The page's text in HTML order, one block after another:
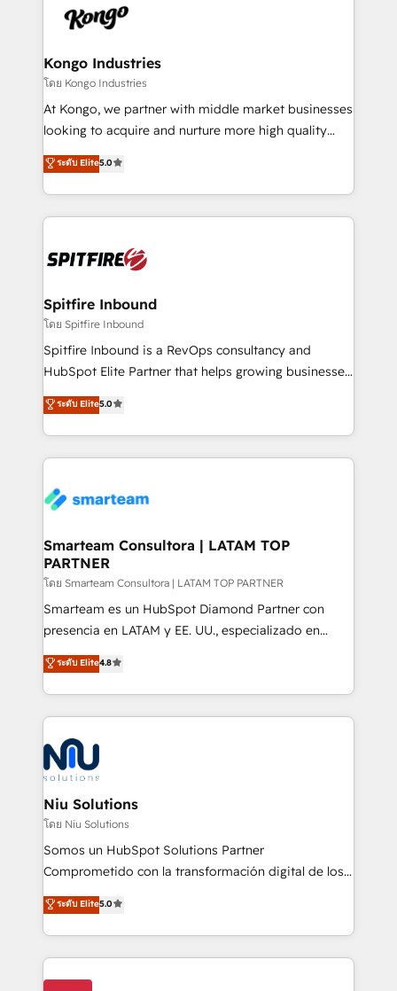
such as Brussels Airport, Volvo, Farmaline, Agilitas,
Streamz and Michelin.
exactly where your marketing budget is being used
and overall revenue to a level not feasible with
traditional methods. If you’re a frustrated marketing
manager or business owner sick of wasting budget
with generic agencies and their outdated methods,
just like yours attract more high-quality leads
throughout each stage of the buying cycle with
enable sales teams with the process, technology and
training to smash targets.
Kongo Industries
โดย Kongo Industries
At Kongo, we partner with middle market businesses
looking to acquire and nurture more high quality
leads. We use digital media, marketing cloud,
automation and software integration to drive sales
and, deliver clarity on marketing expenditure.
ระดับ Elite5.0
Spitfire Inbound
โดย Spitfire Inbound
Spitfire Inbound is a RevOps consultancy and
HubSpot Elite Partner that helps growing businesses
design predictable, scalable revenue-driving
strategies. With offices in South Africa and London,
we take a RevOps-led approach that aligns sales,
marketing & service, breaks down silos, and gives
confidence. We deliver end to end strategy and
and technology around a single source of truth to
support sustainable growth and better decision-
making. Working with clients locally and globally, our
expertise includes HubSpot onboarding and CRM
implementation, automation, sales and customer
and data-driven campaigns. Winners of the first
Global HEART Award, Yamini Rogan, CEO of
Connect with us to see how we can do better and be
better together 🏆
ระดับ Elite5.0
Smarteam Consultora | LATAM TOP
PARTNER
โดย Smarteam Consultora | LATAM TOP PARTNER
Smarteam es un HubSpot Diamond Partner con
presencia en LATAM y EE. UU., especializado en
implementaciones de HubSpot, integraciones API y
optimización de procesos comerciales con IA. Con
más de 6 años de experiencia, hemos liderado 100+
implementaciones conectando HubSpot con SAP,
ERPs, e-commerce, plataformas financieras,
WhatsApp y sistemas logísticos. Nuestro equipo
multicultural trabaja en español, inglés y portugués,
uniendo visión estratégica y excelencia técnica para
generar resultados medibles. Apoyamos a empresas
de construcción, educación, tecnología, retail, e-
commerce, salud, financieras, seguros y servicios,
tomar decisiones basadas en datos. 🌎 Highlights:
5+ años como partner HubSpot 100+
ระดับ Elite4.8
Niu Solutions
โดย Niu Solutions
Somos un HubSpot Solutions Partner
Comprometido con la transformación digital de los
procesos comerciales de las empresas en
Latinoamérica, con un enfoque en Marketing, Ventas
y Servicio al Cliente. Somos un equipo de trabajo
multidisciplinario de alto rendimiento, con
conocimiento y experiencia enfocado en: 1.
ระดับ Elite5.0